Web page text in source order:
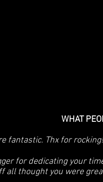
WHAT
fantastic. Thx for
for dedicating your
thought you were